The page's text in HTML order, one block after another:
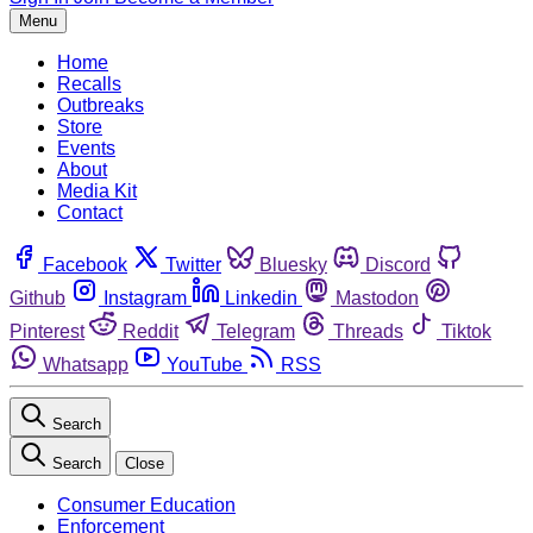
Menu
Home
Recalls
Outbreaks
Store
Events
About
Media Kit
Contact
Facebook Twitter Bluesky
Discord
Github
Instagram Linkedin
Mastodon
Pinterest
Reddit Telegram Threads
Tiktok
Whatsapp
YouTube RSS
Search
Search Close
Consumer Education
Enforcement